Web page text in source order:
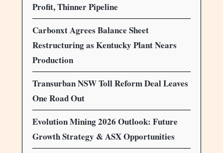
Profit, Thinner Pipeline
Carbonxt Agrees Balance Sheet
Restructuring as Kentucky Plant Nears
Production
Transurban NSW Toll Reform Deal Leaves
One Road Out
Evolution Mining 2026 Outlook: Future
Growth Strategy & ASX Opportunities